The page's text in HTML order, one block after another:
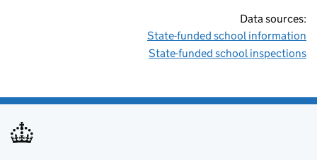
Data sources:
State-funded school information
State-funded school inspections